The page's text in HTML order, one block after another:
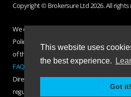
This website uses
the best experience.
Got it!
Copyright © Brokersure Ltd 2026. All rights
We collect and use your personal
Policy. Please refer to your
of the insurance purchased. If you have
FAQ page
orContact Us .
Direct Travel is a trading name of
regulated by the Financial Conduct